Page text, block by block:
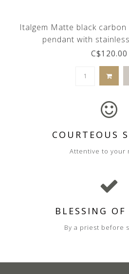
Italgem Matte black
pendant with
C$120.00
COURTEOUS
Attentive to your
BLESSING OF
By a priest before